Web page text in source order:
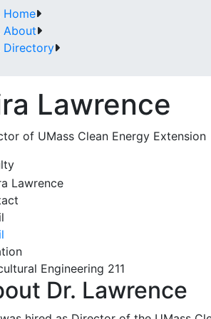
Home
About
Directory
Lawrence
of UMass Clean Energy Extension
Engineering 211
Dr. Lawrence